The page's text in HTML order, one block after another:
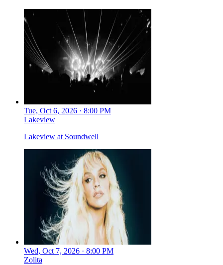
Tue, Oct 6, 2026 · 8:00 PM
Lakeview
Lakeview at Soundwell
Wed, Oct 7, 2026 · 8:00 PM
Zolita